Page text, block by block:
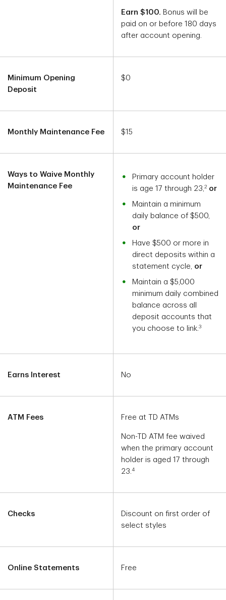
Earn $100. Bonus will be
paid on or before 180 days
after account opening.
Minimum Opening
Deposit
$0
Monthly Maintenance Fee $15
Ways to Waive Monthly
Maintenance Fee
Primary account holder
is age 17 through 23, 2 or
Maintain a minimum
daily balance of $500,
or
Have $500 or more in
direct deposits within a
statement cycle, or
Maintain a $5,000
minimum daily combined
balance across all
deposit accounts that
you choose to link. 3
Earns Interest No
ATM Fees Free at TD ATMs
Non-TD ATM fee waived
when the primary account
holder is aged 17 through
23. 4
Checks
Discount on first order of
select styles
Online Statements Free